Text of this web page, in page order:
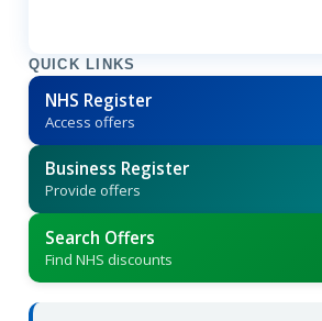
QUICK LINKS
NHS Register
Access offers
Business Register
Provide offers
Search Offers
Find NHS discounts